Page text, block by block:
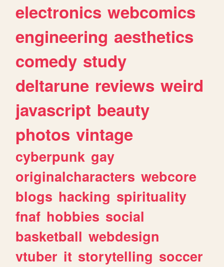
electronics webcomics
engineering aesthetics
comedy study
deltarune reviews weird
javascript beauty
photos vintage
cyberpunk gay
originalcharacters webcore
blogs hacking spirituality
fnaf hobbies social
basketball webdesign
vtuber it storytelling soccer